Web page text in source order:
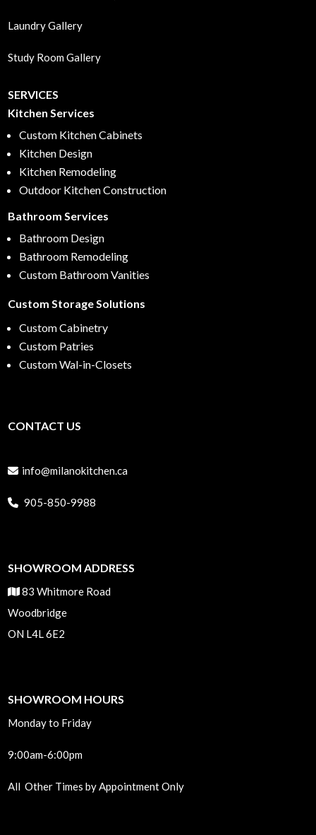
Laundry Gallery
Study Room Gallery
SERVICES
Kitchen Services
Custom Kitchen Cabinets
Kitchen Design
Kitchen Remodeling
Outdoor Kitchen Construction
Bathroom Services
Bathroom Design
Bathroom Remodeling
Custom Bathroom Vanities
Custom Storage Solutions
Custom Cabinetry
Custom Patries
Custom Wal-in-Closets
CONTACT US
info@milanokitchen.ca
905-850-9988
SHOWROOM ADDRESS
83 Whitmore Road
Woodbridge
ON L4L 6E2
SHOWROOM HOURS
Monday to Friday
9:00am-6:00pm
All Other Times by Appointment Only